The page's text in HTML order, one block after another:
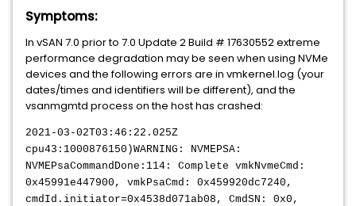
Symptoms:
In vSAN 7.0 prior to 7.0 Update 2 Build # 17630552 extreme
performance degradation may be seen when using NVMe
devices and the following errors are in vmkernel.log (your
dates/times and identifiers will be different), and the
vsanmgmtd process on the host has crashed:
2021-03-02T03:46:22.025Z
cpu43:1000876150)WARNING: NVMEPSA:
NVMEPsaCommandDone:114: Complete vmkNvmeCmd:
0x45991e447900, vmkPsaCmd: 0x459920dc7240,
cmdId.initiator=0x4538d071ab08, CmdSN: 0x0,